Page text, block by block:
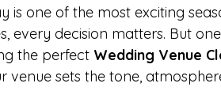
is one of the most exciting
every decision matters. But
the perfect Wedding Venue
venue sets the tone,